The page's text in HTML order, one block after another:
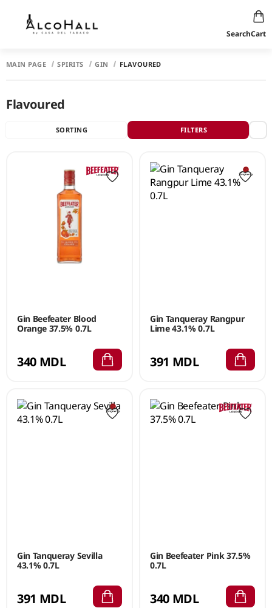
SearchCart
MAIN PAGE SPIRITS GIN FLAVOURED
Flavoured
SORTING FILTERS
Gin Beefeater Blood
Orange 37.5% 0.7L
340 MDL
Gin Tanqueray Rangpur
Lime 43.1% 0.7L
391 MDL
Gin Tanqueray Sevilla
43.1% 0.7L
391 MDL
Gin Beefeater Pink 37.5%
0.7L
340 MDL